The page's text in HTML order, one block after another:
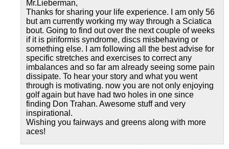
Mr.Lieberman,
Thanks for sharing your life experience. I am only 56
but am currently working my way through a Sciatica
bout. Going to find out over the next couple of weeks
if it is piriformis syndrome, discs misbehaving or
something else. I am following all the best advise for
specific stretches and exercises to correct any
imbalances and so far am already seeing some pain
dissipate. To hear your story and what you went
through is motivating. now you are not only enjoying
golf again but have had two holes in one since
finding Don Trahan. Awesome stuff and very
inspirational.
Wishing you fairways and greens along with more
aces!